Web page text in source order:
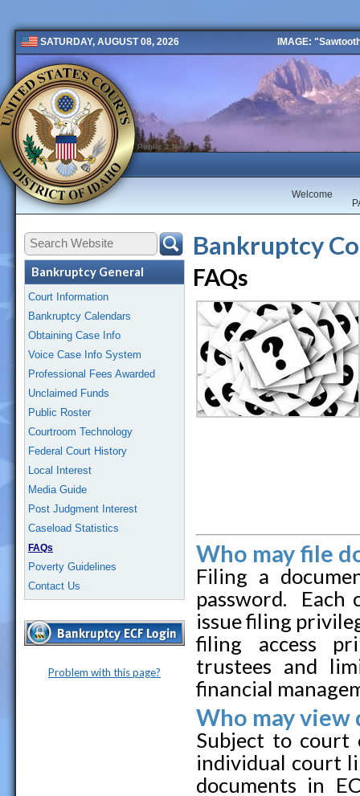
SATURDAY, AUGUST 08, 2026 IMAGE:
Public 2 New
Welcome
Bankruptcy General
Court Information
Bankruptcy Calendars
Obtaining Case Info
Voice Case Info System
Professional Fees Awarded
Unclaimed Funds
Public Roster
Courtroom Technology
Federal Court History
Local Interest
Media Guide
Post Judgment Interest
Caseload Statistics
FAQs
Poverty Guidelines
Contact Us
Problem with this page?
Bankruptcy
FAQs
Who may file
Filing a
password.
issue filing
filing access
trustees and
financial
Who may view
Subject to court
individual court
documents in